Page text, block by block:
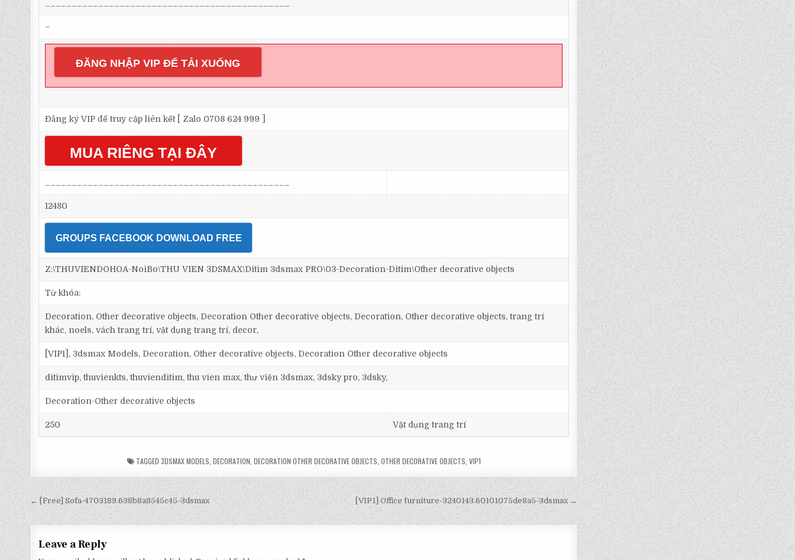
–
ĐĂNG NHẬP VIP ĐỂ TẢI XUỐNG
Đăng ký VIP để truy cập liên kết [ Zalo 0708 624 999 ]
MUA RIÊNG TẠI ĐÂY
12480
GROUPS FACEBOOK DOWNLOAD FREE
Z:\THUVIENDOHOA-NoiBo\THU VIEN 3DSMAX\Ditim 3dsmax PRO\03-Decoration-Ditim\Other decorative objects
Từ khóa:
Decoration, Other decorative objects, Decoration Other decorative objects, Decoration, Other decorative objects, trang trí
khác, noels, vách trang trí, vật dụng trang trí, decor,
[VIP1], 3dsmax Models, Decoration, Other decorative objects, Decoration Other decorative objects
ditimvip, thuvienkts, thuvienditim, thu vien max, thư viện 3dsmax, 3dsky pro, 3dsky,
Decoration-Other decorative objects
250 Vật dụng trang trí
TAGGED 3DSMAX MODELS DECORATION DECORATION OTHER DECORATIVE OBJECTS OTHER DECORATIVE OBJECTS VIP1
[VIP1] Office furniture-3240143.60101075de8a5-3dsmax →
← [Free] Sofa-4703189.638b8a8545c45-3dsmax
Leave a Reply